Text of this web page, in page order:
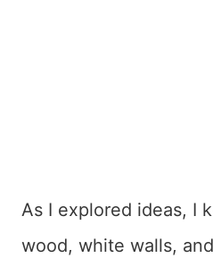
As I explored ideas, I
wood, white walls,